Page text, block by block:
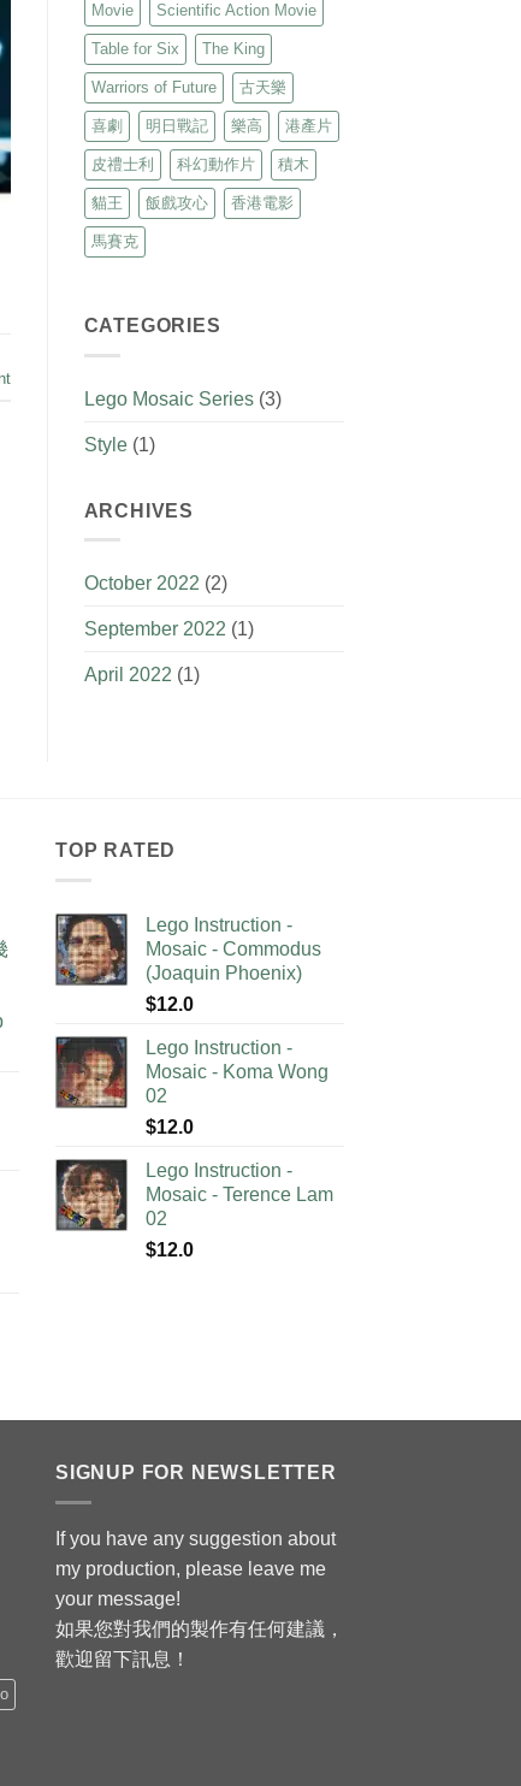
Movie Scientific Action Movie
Table for Six The King
Warriors of Future 古天樂
喜劇 明日戰記 樂高 港產片
皮禮士利 科幻動作片 積木
貓王 飯戲攻心 香港電影
馬賽克
CATEGORIES
Lego Mosaic Series(3)
Style(1)
ARCHIVES
October 2022 (2)
September 2022 (1)
April 2022 (1)
TOP RATED
Lego Instruction -
Mosaic - Commodus
(Joaquin Phoenix)
$12.0
Lego Instruction -
Mosaic - Koma Wong
02
$12.0
Lego Instruction -
Mosaic - Terence Lam
02
$12.0
SIGNUP FOR NEWSLETTER
If you have any suggestion about
my production, please leave me
your message!
如果您對我們的製作有任何建議，
歡迎留下訊息！